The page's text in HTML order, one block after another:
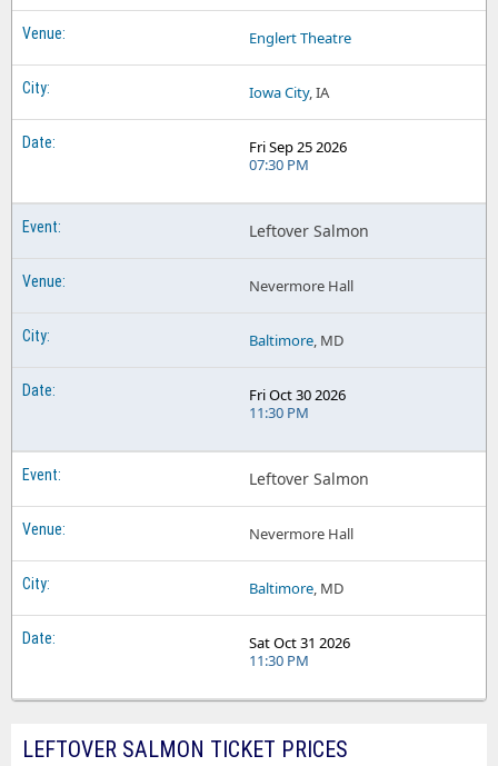
Englert Theatre
Iowa City, IA
Fri Sep 25 2026
07:30 PM
Leftover Salmon
Nevermore Hall
Baltimore, MD
Fri Oct 30 2026
11:30 PM
Leftover Salmon
Nevermore Hall
Baltimore, MD
Sat Oct 31 2026
11:30 PM
LEFTOVER SALMON TICKET PRICES